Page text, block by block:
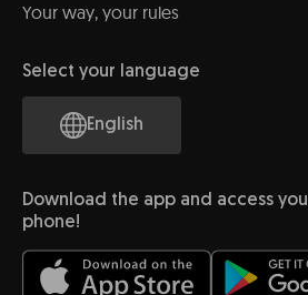
Your way, your rules
Select your language
English
Download the app and access
phone!